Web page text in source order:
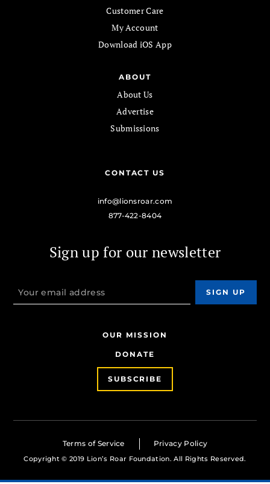
Customer Care
My Account
Download iOS App
ABOUT
About Us
Advertise
Submissions
CONTACT US
info@lionsroar.com
877-422-8404
Sign up for our newsletter
OUR MISSION
DONATE
SUBSCRIBE
Terms of Service Privacy Policy
Copyright © 2019 Lion’s Roar Foundation. All Rights Reserved.